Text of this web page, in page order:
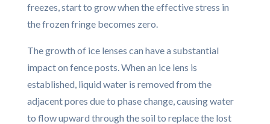
freezes, start to grow when the effective stress in
the frozen fringe becomes zero.
The growth of ice lenses can have a substantial
impact on fence posts. When an ice lens is
established, liquid water is removed from the
adjacent pores due to phase change, causing water
to flow upward through the soil to replace the lost